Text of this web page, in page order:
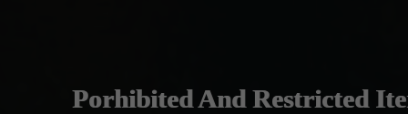
Porhibited And Restricted